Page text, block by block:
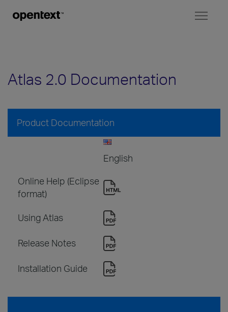
Atlas 2.0 Documentation
Product Documentation
English
Online Help (Eclipse
format)
Using Atlas
Release Notes
Installation Guide